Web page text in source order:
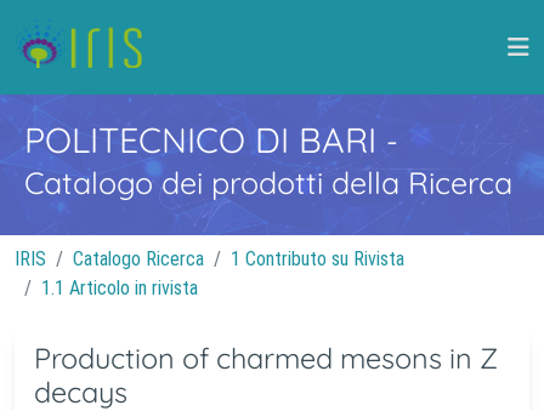
POLITECNICO DI BARI -
Catalogo dei prodotti della Ricerca
IRIS Catalogo Ricerca
1 Contributo su Rivista
1.1 Articolo in rivista
Production of charmed mesons in Z
decays